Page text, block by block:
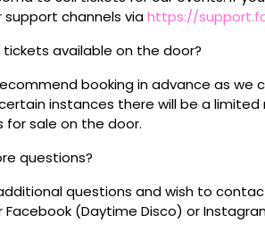
channels viahttps://
available on the door?
booking in advance as
instances there will be a
for sale on the door.
questions?
questions and wish to
Facebook (Daytime Disco) or